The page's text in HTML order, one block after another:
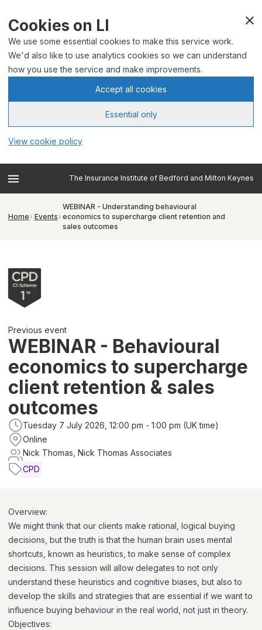
Cookies on LI
We use some essential cookies to make this service work.
We'd also like to use analytics cookies so we can understand
how you use the service and make improvements.
Accept all cookies
Essential only
View cookie policy
The Insurance Institute of Bedford and Milton Keynes
Home Events
WEBINAR - Understanding behavioural
economics to supercharge client retention and
sales outcomes
Previous event
WEBINAR - Behavioural
economics to supercharge
client retention & sales
outcomes
Tuesday 7 July 2026, 12:00 pm - 1:00 pm (UK time)
Online
Nick Thomas, Nick Thomas Associates
CPD
Overview:
We might think that our clients make rational, logical buying
decisions, but the truth is that the human brain uses mental
shortcuts, known as heuristics, to make sense of complex
decisions. This session will allow delegates to not only
understand these heuristics and cognitive biases, but also to
develop the skills and strategies that are essential if we want to
influence buying behaviour in the real world, not just in theory.
Objectives: